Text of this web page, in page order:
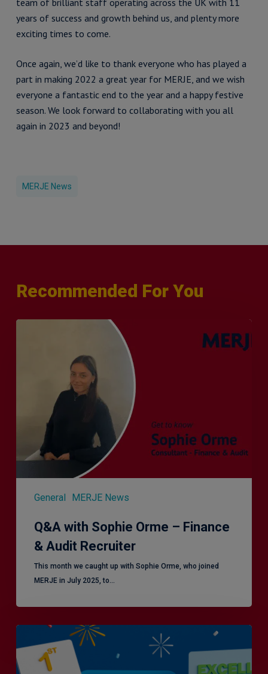
team of brilliant staff operating across the UK with 11
years of success and growth behind us, and plenty more
exciting times to come.
Once again, we’d like to thank everyone who has played a
part in making 2022 a great year for MERJE, and we wish
everyone a fantastic end to the year and a happy festive
season. We look forward to collaborating with you all
again in 2023 and beyond!
MERJE News
Recommended For You
General MERJE News
Recruiter
Q&A with Sophie Orme – Finance
& Audit Recruiter
This month we caught up with Sophie Orme, who joined
MERJE in July 2025, to…
Efficiency
the